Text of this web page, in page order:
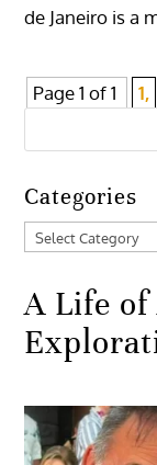
de Janeiro is a
Page 1 of 1 1,
Categories
Categories
A Life